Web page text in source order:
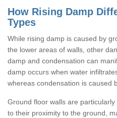
How Rising Damp
Types
While rising damp is caused by
the lower areas of walls, other
damp and condensation can
damp occurs when water
whereas condensation is caused
Ground floor walls are
to their proximity to the ground,